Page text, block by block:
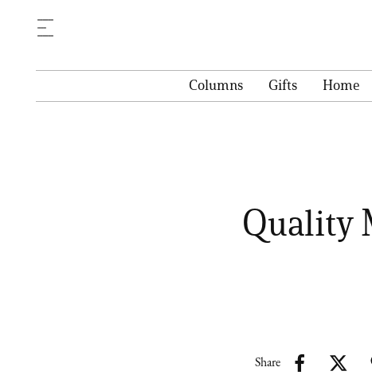
Columns Gifts Home
Quality
Share